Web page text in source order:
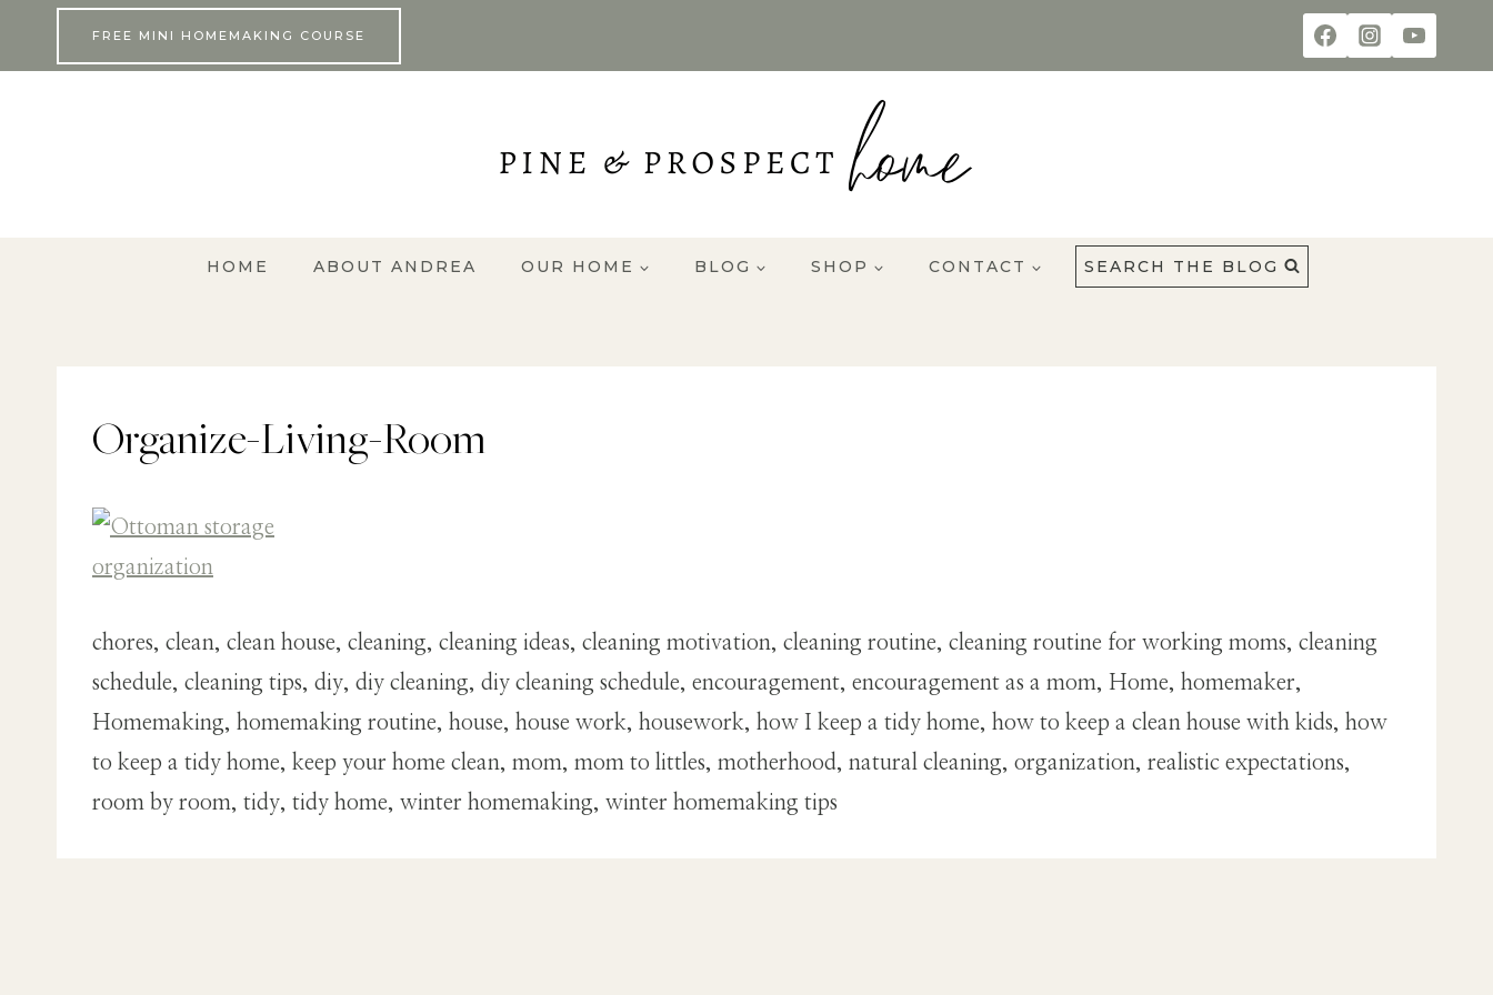
FREE MINI HOMEMAKING COURSE
HOME ABOUT ANDREA OUR HOME BLOG SHOP CONTACT SEARCH THE BLOG
Organize-Living-Room
chores, clean, clean house, cleaning, cleaning ideas, cleaning motivation, cleaning routine, cleaning routine for working moms, cleaning
schedule, cleaning tips, diy, diy cleaning, diy cleaning schedule, encouragement, encouragement as a mom, Home, homemaker,
Homemaking, homemaking routine, house, house work, housework, how I keep a tidy home, how to keep a clean house with kids, how
to keep a tidy home, keep your home clean, mom, mom to littles, motherhood, natural cleaning, organization, realistic expectations,
room by room, tidy, tidy home, winter homemaking, winter homemaking tips